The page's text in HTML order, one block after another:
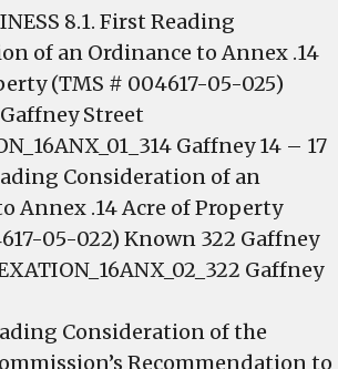
8.1. First Reading
of an Ordinance to Annex .14
(TMS # 004617-05-025)
Street
Gaffney 14 – 17
Consideration of an
Annex .14 Acre of Property
05-022) Known 322 Gaffney
Gaffney
Consideration of the
Recommendation to